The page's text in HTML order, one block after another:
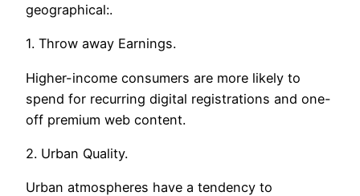
geographical:.
1. Throw away Earnings.
Higher-income consumers are more likely to
spend for recurring digital registrations and one-
off premium web content.
2. Urban Quality.
Urban atmospheres have a tendency to